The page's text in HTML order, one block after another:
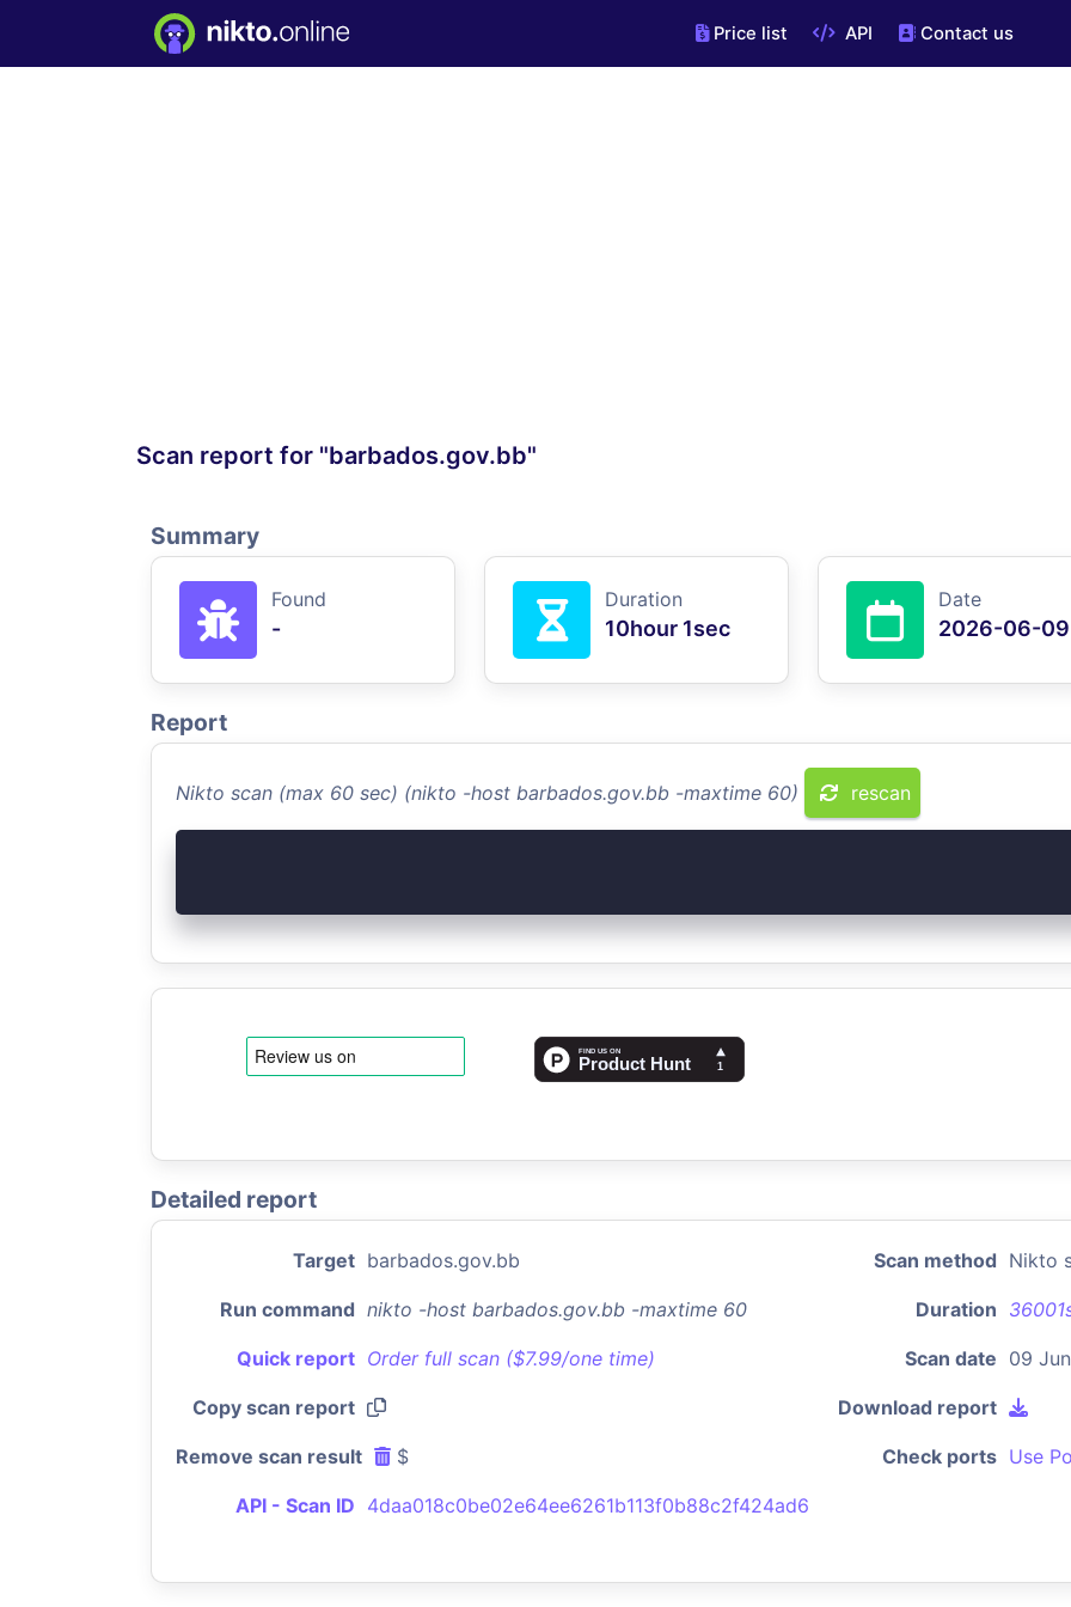
Price list API Contact us
Scan report for "barbados.gov.bb"
Summary
Found
-
Duration
10hour 1sec
Date
2026-06-09
Report
Nikto scan (max 60 sec) (nikto -host barbados.gov.bb -maxtime 60) rescan
Detailed report
Target barbados.gov.bb Scan method Nikto
Run command nikto -host barbados.gov.bb -maxtime 60 Duration
Quick report Order full scan ($7.99/one time) Scan date 09
Copy scan report Download report
Remove scan result $ Check ports Use
API - Scan ID 4daa018c0be02e64ee6261b113f0b88c2f424ad6